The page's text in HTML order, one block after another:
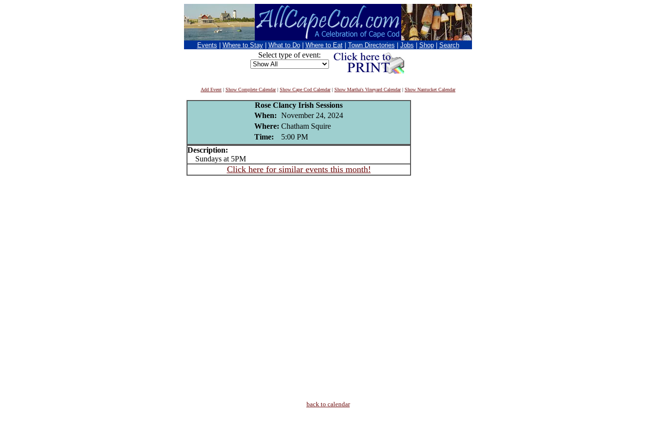
Events Where to Stay What to Do Where to Eat Town Directories Jobs Shop Search
Select type of event:
Add Event | Show Complete Calendar| Show Cape Cod Calendar| Show Martha's Vineyard Calendar| Show Nantucket Calendar
Rose Clancy Irish Sessions
When: November 24, 2024
Where: Chatham Squire
Time:
5:00 PM
Description:
Sundays at 5PM
Click here for similar events this month!
back to calendar